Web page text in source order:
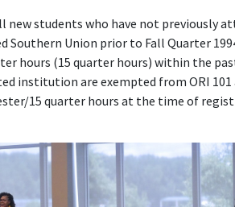
new students who have not previously
Union prior to Fall Quarter
hours (15 quarter hours) within the past
institution are exempted from ORI
15 quarter hours at the time of